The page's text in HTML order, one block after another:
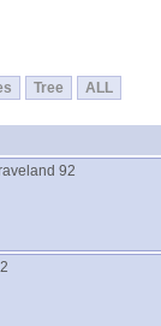
Tree ALL
92